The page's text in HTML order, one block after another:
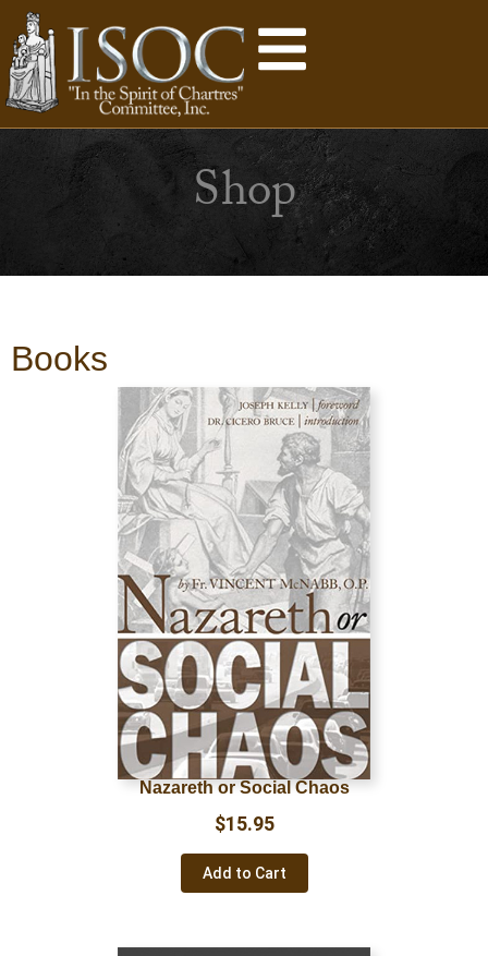
Shop
Books
Nazareth or Social Chaos
Add to Cart
$15.95